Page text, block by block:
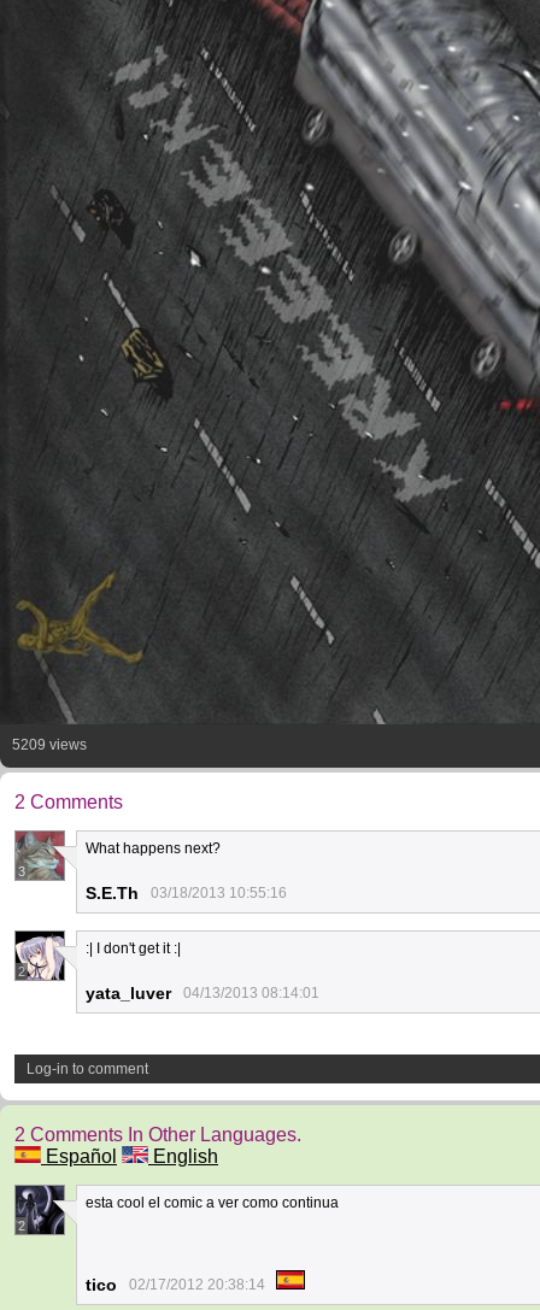
5209 views
2 Comments
3
What happens next?
S.E.Th 03/18/2013 10:55:16
2
:| I don't get it :|
yata_luver 04/13/2013 08:14:01
Log-in to comment
2 Comments In Other Languages.
Español
English
2
esta cool el comic a ver como continua
tico 02/17/2012 20:38:14